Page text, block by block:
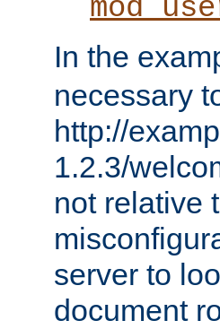
In the
necessary
http://
1.2.3/
not relative
server to
document